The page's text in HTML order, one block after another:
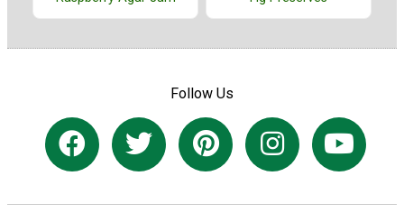
Follow Us